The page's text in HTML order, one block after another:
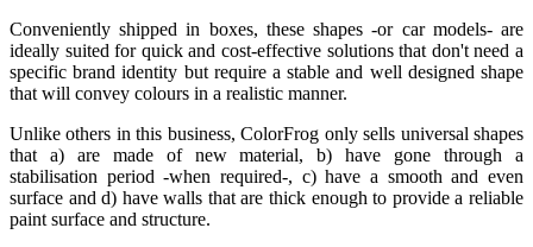
Conveniently shipped in boxes, these shapes -or car models- are
ideally suited for quick and cost-effective solutions that don't need a
specific brand identity but require a stable and well designed shape
that will convey colours in a realistic manner.
Unlike others in this business, ColorFrog only sells universal shapes
that a) are made of new material, b) have gone through a
stabilisation period -when required-, c) have a smooth and even
surface and d) have walls that are thick enough to provide a reliable
paint surface and structure.